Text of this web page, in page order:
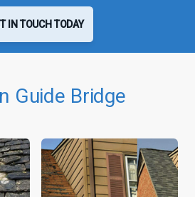
IN TOUCH TODAY
Guide Bridge